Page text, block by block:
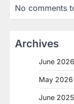
No comments
Archives
June 2026
May 2026
June 2025